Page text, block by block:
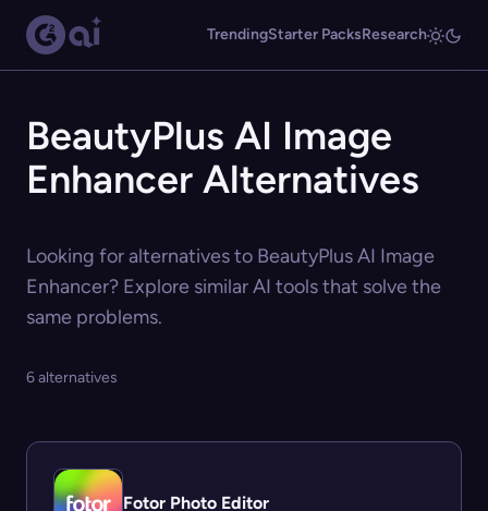
TrendingStarter PacksResearch
BeautyPlus AI Image
Enhancer Alternatives
Looking for alternatives to BeautyPlus AI Image
Enhancer? Explore similar AI tools that solve the
same problems.
6 alternatives
Fotor Photo Editor